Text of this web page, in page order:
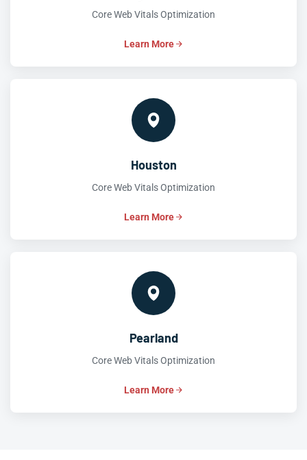
Core Web Vitals Optimization
Learn More
Houston
Core Web Vitals Optimization
Learn More
Pearland
Core Web Vitals Optimization
Learn More